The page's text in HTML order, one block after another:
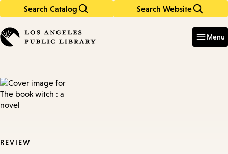
Search Catalog Search Website
in
keywords
Menu
REVIEW